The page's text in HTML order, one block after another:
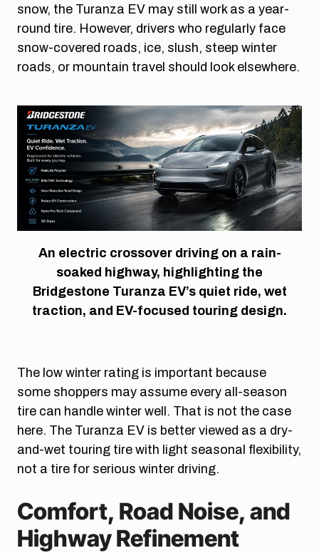
snow, the Turanza EV may still work as a year-
round tire. However, drivers who regularly face
snow-covered roads, ice, slush, steep winter
roads, or mountain travel should look elsewhere.
An electric crossover driving on a rain-
soaked highway, highlighting the
Bridgestone Turanza EV’s quiet ride, wet
traction, and EV-focused touring design.
The low winter rating is important because
some shoppers may assume every all-season
tire can handle winter well. That is not the case
here. The Turanza EV is better viewed as a dry-
and-wet touring tire with light seasonal flexibility,
not a tire for serious winter driving.
Comfort, Road Noise, and
Highway Refinement